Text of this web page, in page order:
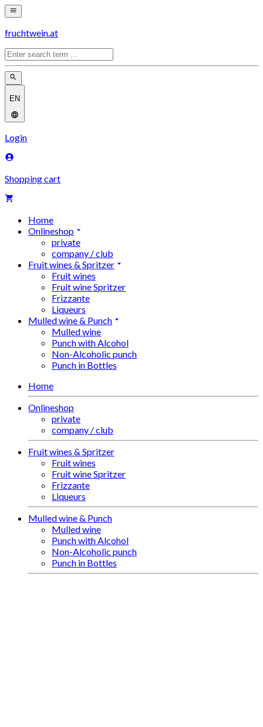
fruchtwein.at
EN
Login
Shopping cart
Home
Onlineshop
private
company / club
Fruit wines & Spritzer
Fruit wines
Fruit wine Spritzer
Frizzante
Liqueurs
Mulled wine & Punch
Mulled wine
Punch with Alcohol
Non-Alcoholic punch
Punch in Bottles
Home
Onlineshop
private
company / club
Fruit wines & Spritzer
Fruit wines
Fruit wine Spritzer
Frizzante
Liqueurs
Mulled wine & Punch
Mulled wine
Punch with Alcohol
Non-Alcoholic punch
Punch in Bottles